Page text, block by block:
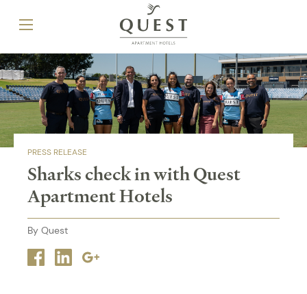
PRESS RELEASE
Sharks check in with Quest
Apartment Hotels
By Quest
Facebook
LinkedinGoogle